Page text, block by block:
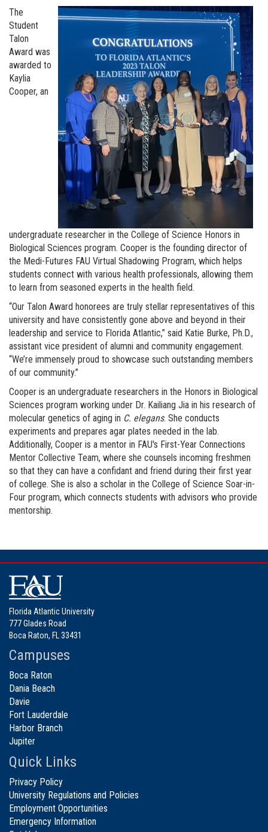
The
Student
Talon
Award was
awarded to
Kaylia
Cooper, an
undergraduate researcher in the College of Science Honors in
Biological Sciences program. Cooper is the founding director of
the Medi-Futures FAU Virtual Shadowing Program, which helps
students connect with various health professionals, allowing them
to learn from seasoned experts in the health field.
“Our Talon Award honorees are truly stellar representatives of this
university and have consistently gone above and beyond in their
leadership and service to Florida Atlantic,” said Katie Burke, Ph.D.,
assistant vice president of alumni and community engagement.
“We’re immensely proud to showcase such outstanding members
of our community.”
Cooper is an undergraduate researchers in the Honors in Biological
Sciences program working under Dr. Kailiang Jia in his research of
molecular genetics of aging in C. elegans. She conducts
experiments and prepares agar plates needed in the lab.
Additionally, Cooper is a mentor in FAU's First-Year Connections
Mentor Collective Team, where she counsels incoming freshmen
so that they can have a confidant and friend during their first year
of college. She is also a scholar in the College of Science Soar-in-
Four program, which connects students with advisors who provide
mentorship.
Florida Atlantic University
777 Glades Road
Boca Raton, FL 33431
Campuses
Boca Raton
Dania Beach
Davie
Fort Lauderdale
Harbor Branch
Jupiter
Quick Links
Privacy Policy
University Regulations and Policies
Employment Opportunities
Emergency Information